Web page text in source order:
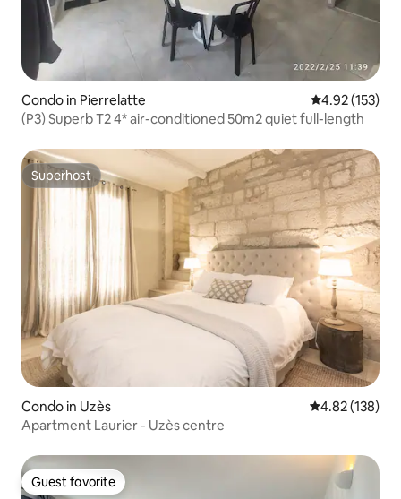
Condo in Pierrelatte 4.92 out of 5
4.92 (153)
(P3) Superb T2 4* air-conditioned 50m2 quiet full-length
Superhost
Superhost
Condo in Uzès 4.82 out of 5
4.82 (138)
Apartment Laurier - Uzès centre
Guest favorite
Guest favorite